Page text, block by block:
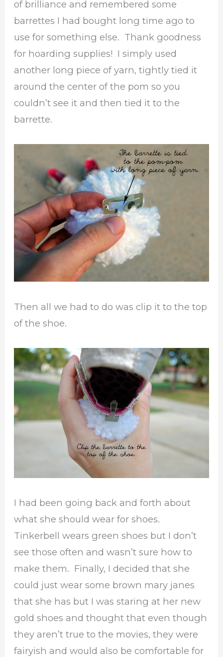
of brilliance and remembered some
barrettes I had bought long time ago to
use for something else. Thank goodness
for hoarding supplies! I simply used
another long piece of yarn, tightly tied it
around the center of the pom so you
couldn’t see it and then tied it to the
barrette.
Then all we had to do was clip it to the top
of the shoe.
I had been going back and forth about
what she should wear for shoes.
Tinkerbell wears green shoes but I don’t
see those often and wasn’t sure how to
make them. Finally, I decided that she
could just wear some brown mary janes
that she has but I was staring at her new
gold shoes and thought that even though
they aren’t true to the movies, they were
fairyish and would also be comfortable for